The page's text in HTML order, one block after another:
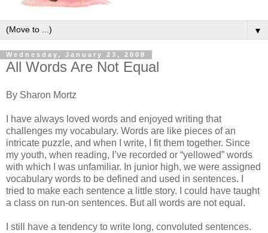
▼
Wednesday, January 23, 2008
All Words Are Not Equal
By Sharon Mortz
I have always loved words and enjoyed writing that
challenges my vocabulary. Words are like pieces of an
intricate puzzle, and when I write, I fit them together. Since
my youth, when reading, I’ve recorded or “yellowed” words
with which I was unfamiliar. In junior high, we were assigned
vocabulary words to be defined and used in sentences. I
tried to make each sentence a little story. I could have taught
a class on run-on sentences. But all words are not equal.
I still have a tendency to write long, convoluted sentences.